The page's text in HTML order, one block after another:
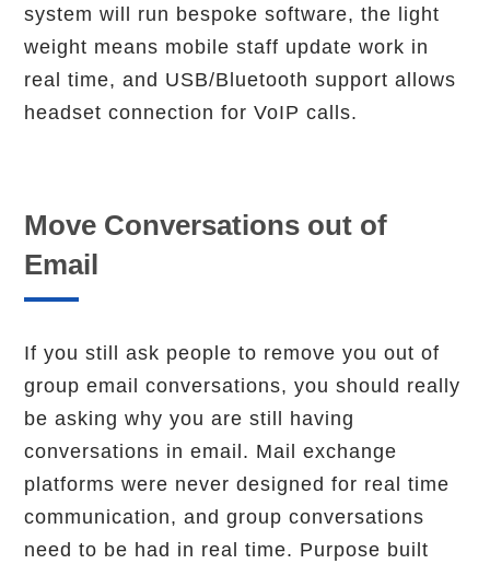
system will run bespoke software, the light
weight means mobile staff update work in
real time, and USB/Bluetooth support allows
headset connection for VoIP calls.
Move Conversations out of
Email
If you still ask people to remove you out of
group email conversations, you should really
be asking why you are still having
conversations in email. Mail exchange
platforms were never designed for real time
communication, and group conversations
need to be had in real time. Purpose built